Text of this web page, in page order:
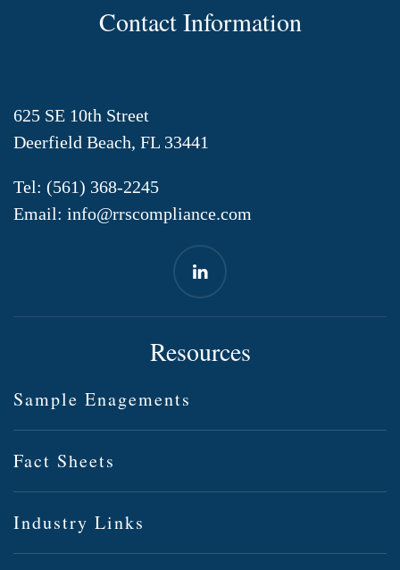
Contact Information
625 SE 10th Street
Deerfield Beach, FL 33441
Tel: (561) 368-2245
Email: info@rrscompliance.com
Resources
Sample Enagements
Fact Sheets
Industry Links